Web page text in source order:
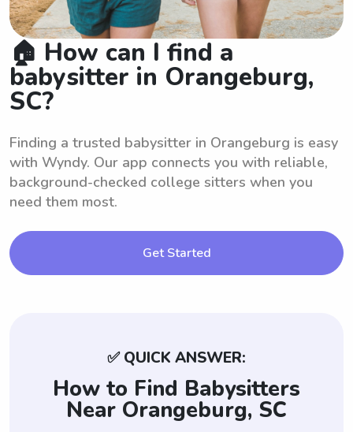
🏠 How can I find a
babysitter in Orangeburg,
SC?
Finding a trusted babysitter in Orangeburg is easy
with Wyndy. Our app connects you with reliable,
background-checked college sitters when you
need them most.
Get Started
✅ QUICK ANSWER:
How to Find Babysitters
Near Orangeburg, SC